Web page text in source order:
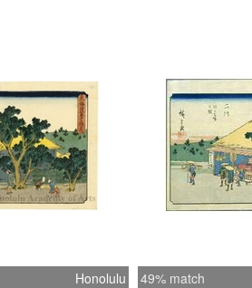
Honolulu 49% match